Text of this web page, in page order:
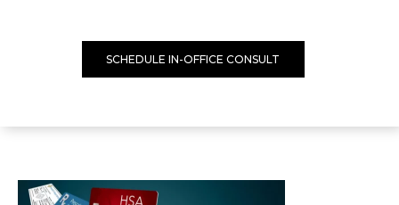
SCHEDULE IN-OFFICE CONSULT